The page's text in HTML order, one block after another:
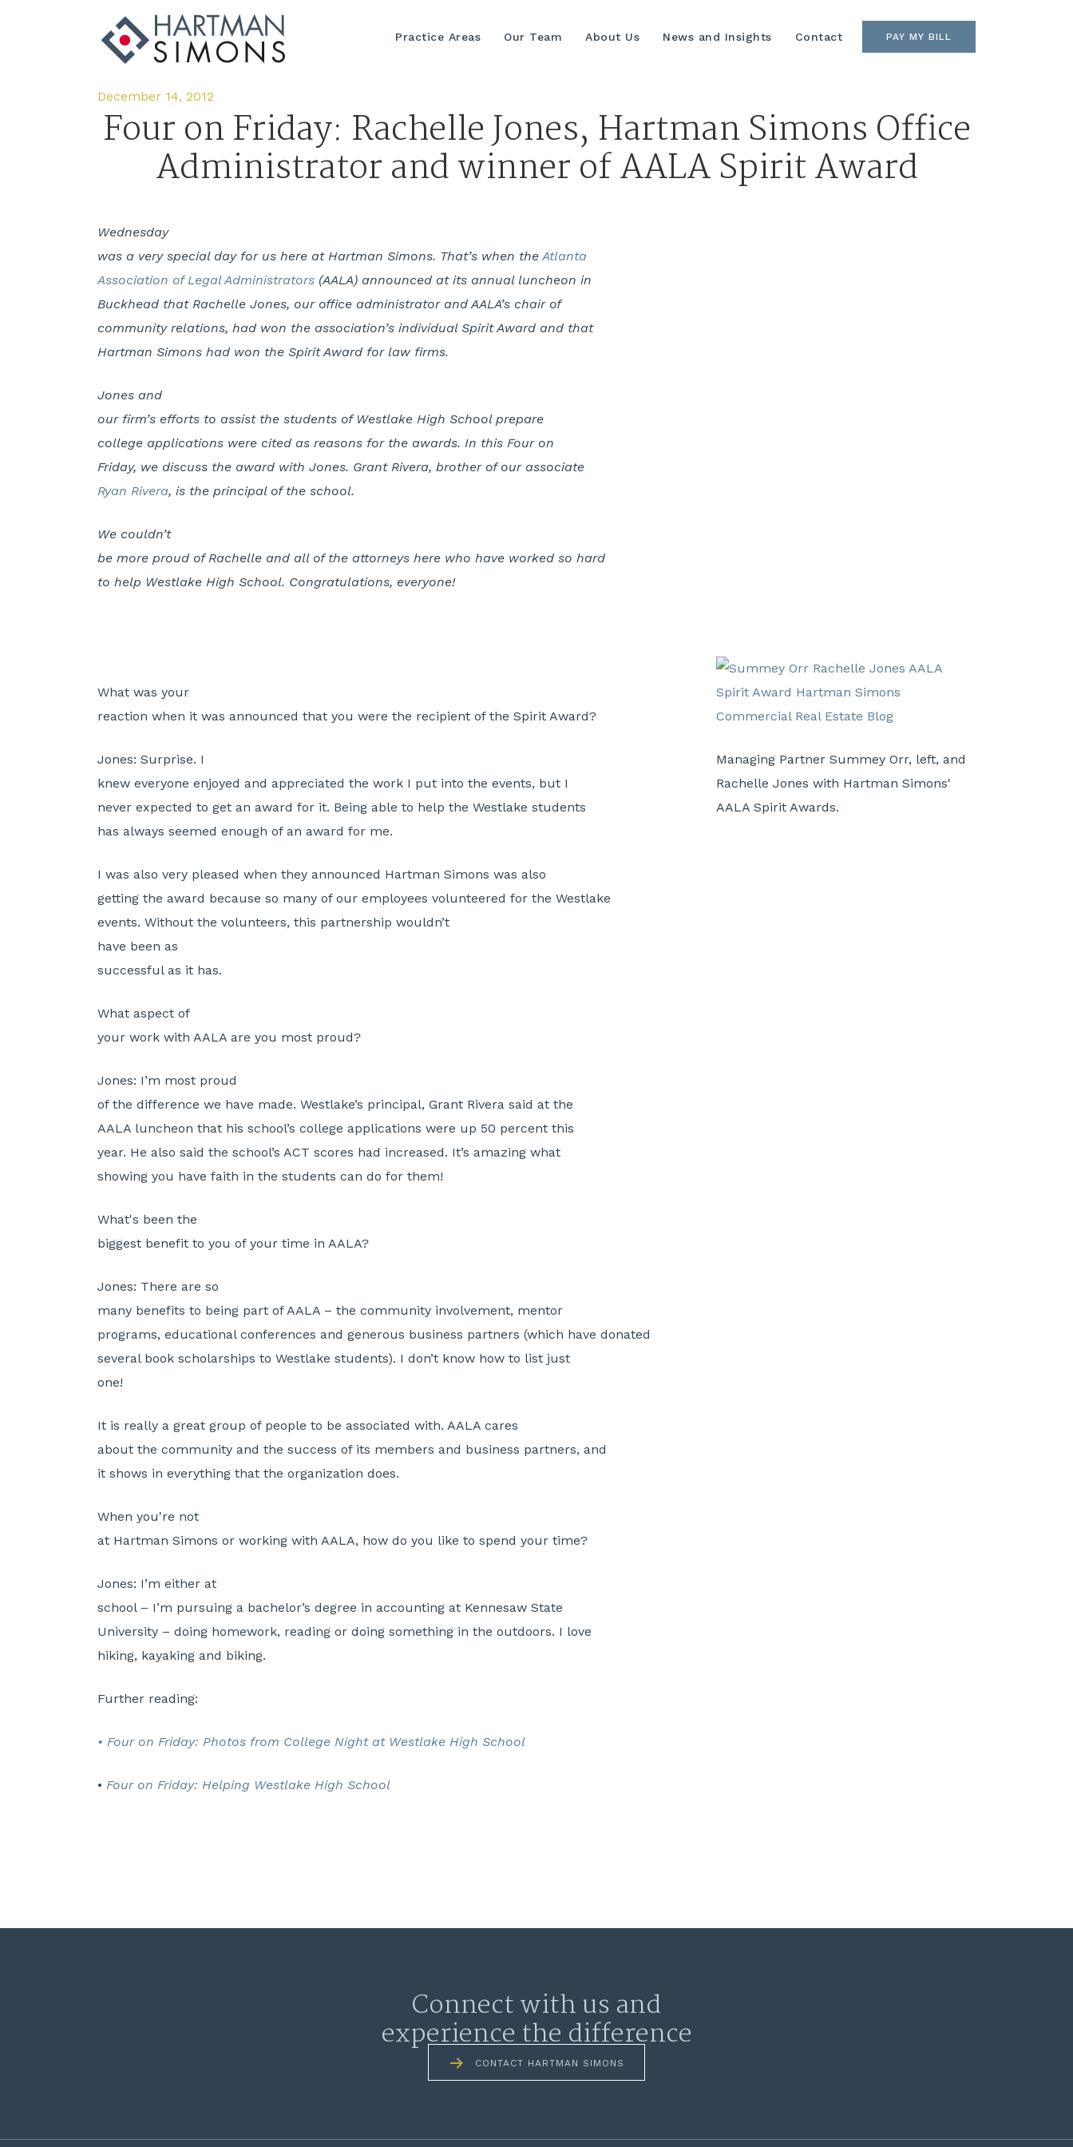
Practice Areas Our Team About Us News and Insights Contact PAY MY BILL
December 14, 2012
Four on Friday: Rachelle Jones, Hartman Simons Office
Administrator and winner of AALA Spirit Award
Wednesday
was a very special day for us here at Hartman Simons. That’s when theAtlanta
Association of Legal Administrators (AALA) announced at its annual luncheon in
Buckhead that Rachelle Jones, our office administrator and AALA’s chair of
community relations, had won the association’s individual Spirit Award and that
Hartman Simons had won the Spirit Award for law firms.
Jones and
our firm’s efforts to assist the students of Westlake High School prepare
college applications were cited as reasons for the awards. In this Four on
Friday, we discuss the award with Jones. Grant Rivera, brother of our associate
Ryan Rivera, is the principal of the school.
We couldn’t
be more proud of Rachelle and all of the attorneys here who have worked so hard
to help Westlake High School. Congratulations, everyone!
Managing Partner Summey Orr, left, and
Rachelle Jones with Hartman Simons'
AALA Spirit Awards.
What was your
reaction when it was announced that you were the recipient of the Spirit Award?
Jones: Surprise. I
knew everyone enjoyed and appreciated the work I put into the events, but I
never expected to get an award for it. Being able to help the Westlake students
has always seemed enough of an award for me.
I was also very pleased when they announced Hartman Simons was also
getting the award because so many of our employees volunteered for the Westlake
events. Without the volunteers, this partnership wouldn’t
have been as
successful as it has.
What aspect of
your work with AALA are you most proud?
Jones: I’m most proud
of the difference we have made. Westlake’s principal, Grant Rivera said at the
AALA luncheon that his school’s college applications were up 50 percent this
year. He also said the school’s ACT scores had increased. It’s amazing what
showing you have faith in the students can do for them!
What's been the
biggest benefit to you of your time in AALA?
Jones: There are so
many benefits to being part of AALA – the community involvement, mentor
programs, educational conferences and generous business partners (which have donated
several book scholarships to Westlake students). I don’t know how to list just
one!
It is really a great group of people to be associated with. AALA cares
about the community and the success of its members and business partners, and
it shows in everything that the organization does.
When you're not
at Hartman Simons or working with AALA, how do you like to spend your time?
Jones: I’m either at
school – I’m pursuing a bachelor’s degree in accounting at Kennesaw State
University – doing homework, reading or doing something in the outdoors. I love
hiking, kayaking and biking.
Further reading:
• Four on Friday: Photos from College Night at Westlake High School
• Four on Friday: Helping Westlake High School
Connect with us and
experience the difference
CONTACT HARTMAN SIMONS